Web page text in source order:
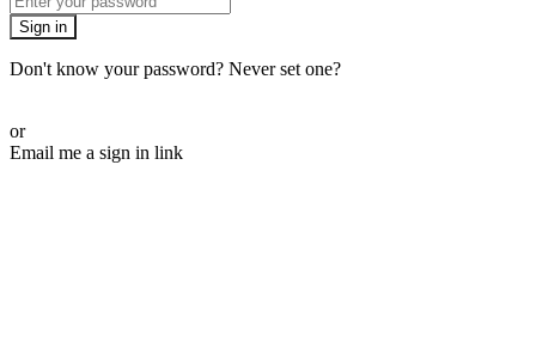
Sign in
Don't know your password? Never set one?
or
Email me a sign in link